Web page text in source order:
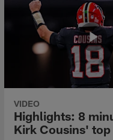
VIDEO
Highlights: 8
Kirk Cousins' top